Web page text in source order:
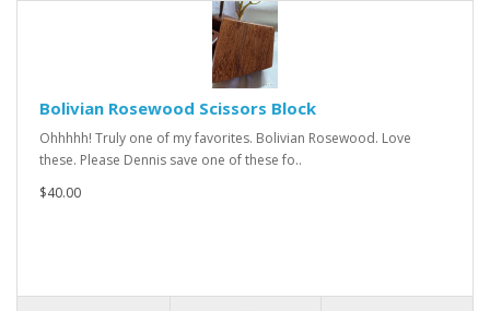
Bolivian Rosewood Scissors Block
Ohhhhh! Truly one of my favorites. Bolivian Rosewood. Love
these. Please Dennis save one of these fo..
$40.00